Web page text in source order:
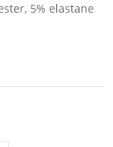
5% elastane